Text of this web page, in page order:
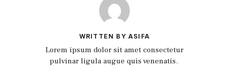
WRITTEN BY ASIFA
Lorem ipsum dolor sit amet consectetur
pulvinar ligula augue quis venenatis.